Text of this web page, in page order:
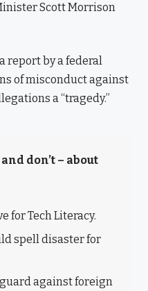
Scott Morrison
report by a federal
of misconduct against
a “tragedy.”
don’t – about
for Tech Literacy.
spell disaster for
against foreign